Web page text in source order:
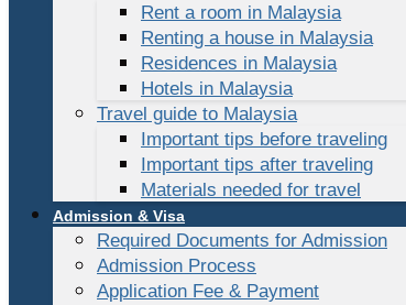
Rent a room in Malaysia
Renting a house in Malaysia
Residences in Malaysia
Hotels in Malaysia
Travel guide to Malaysia
Important tips before traveling
Important tips after traveling
Materials needed for travel
Admission & Visa
Required Documents for Admission
Admission Process
Application Fee & Payment